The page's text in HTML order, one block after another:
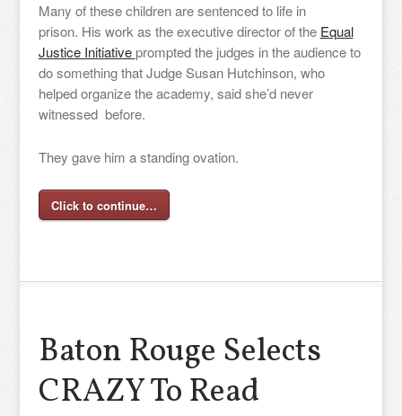
Many of these children are sentenced to life in
prison. His work as the executive director of the Equal
Justice Initiativeprompted the judges in the audience to
do something that Judge Susan Hutchinson, who
helped organize the academy, said she’d never
witnessed before.
They gave him a standing ovation.
Click to continue…
Baton Rouge Selects
CRAZY To Read